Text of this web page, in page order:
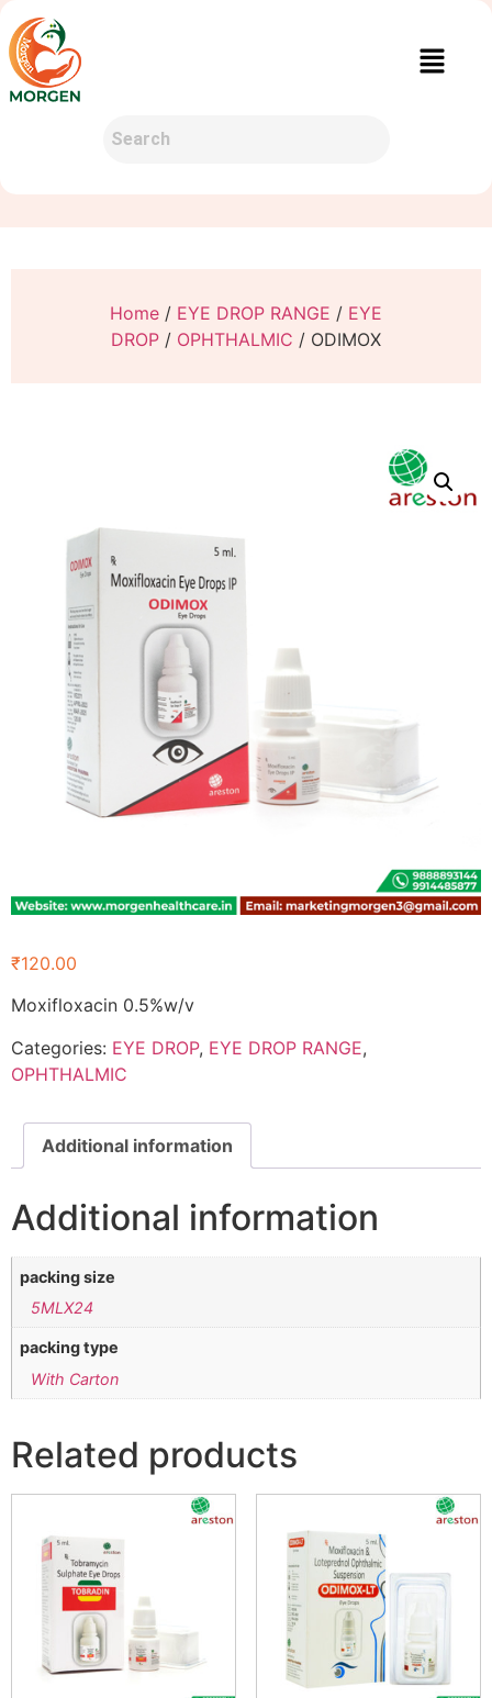
Home / EYE DROP RANGE / EYE
DROP / OPHTHALMIC / ODIMOX
₹120.00
Moxifloxacin 0.5%w/v
Categories: EYE DROP, EYE DROP RANGE,
OPHTHALMIC
Additional information
Additional information
packing size
5MLX24
packing type
With Carton
Related products